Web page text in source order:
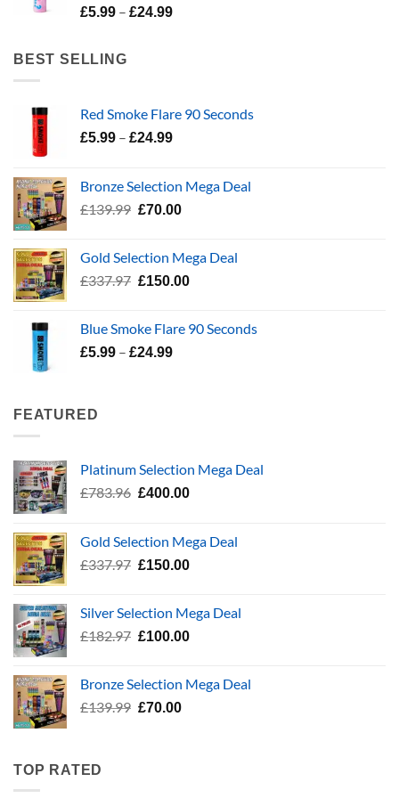
£24.99
£5.99 – £24.99Price
BEST SELLING
Red Smoke Flare 90 Seconds
£5.99 – £24.99Price
through
£24.99
Bronze Selection Mega Deal
£139.99 Original
£139.99.
£70.00Current
£70.00.
Gold Selection Mega Deal
£337.97 Original
£337.97.
£150.00Current
£150.00.
Blue Smoke Flare 90 Seconds
£5.99 – £24.99Price
FEATURED
Platinum Selection Mega Deal
£783.96 Original
£783.96.
£400.00Current
£400.00.
Gold Selection Mega Deal
£337.97 Original
£337.97.
£150.00Current
£150.00.
Silver Selection Mega Deal
£182.97 Original
£182.97.
£100.00Current
£100.00.
Bronze Selection Mega Deal
£139.99 Original
£70.00Current
TOP RATED